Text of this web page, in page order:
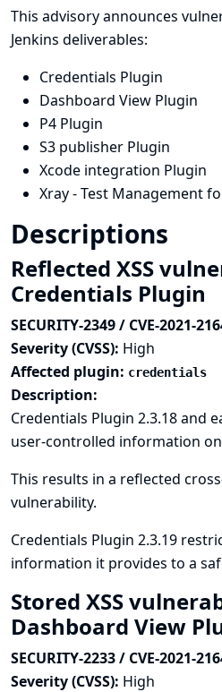
This advisory announces
Jenkins deliverables:
Credentials Plugin
Dashboard View Plugin
P4 Plugin
S3 publisher Plugin
Xcode integration Plugin
Xray - Test Management
Descriptions
Reflected XSS
Credentials Plugin
SECURITY-2349 / CVE-2021-
Severity (CVSS): High
Affected plugin: credentials
Description:
Credentials Plugin 2.3.18 and
user-controlled information
This results in a reflected
vulnerability.
Credentials Plugin 2.3.19
information it provides to a
Stored XSS
Dashboard View
SECURITY-2233 / CVE-2021-
Severity (CVSS): High